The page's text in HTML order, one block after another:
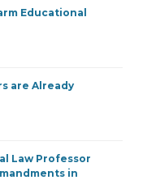
Educational
are Already
Law Professor
in